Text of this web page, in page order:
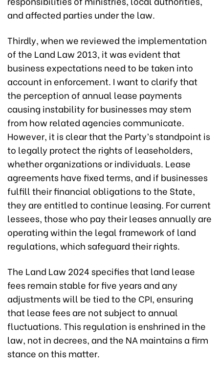
and affected parties under the law.
Thirdly, when we reviewed the implementation
of the Land Law 2013, it was evident that
business expectations need to be taken into
account in enforcement. I want to clarify that
the perception of annual lease payments
causing instability for businesses may stem
from how related agencies communicate.
However, it is clear that the Party’s standpoint is
to legally protect the rights of leaseholders,
whether organizations or individuals. Lease
agreements have fixed terms, and if businesses
fulfill their financial obligations to the State,
they are entitled to continue leasing. For current
lessees, those who pay their leases annually are
operating within the legal framework of land
regulations, which safeguard their rights.
The Land Law 2024 specifies that land lease
fees remain stable for five years and any
adjustments will be tied to the CPI, ensuring
that lease fees are not subject to annual
fluctuations. This regulation is enshrined in the
law, not in decrees, and the NA maintains a firm
stance on this matter.